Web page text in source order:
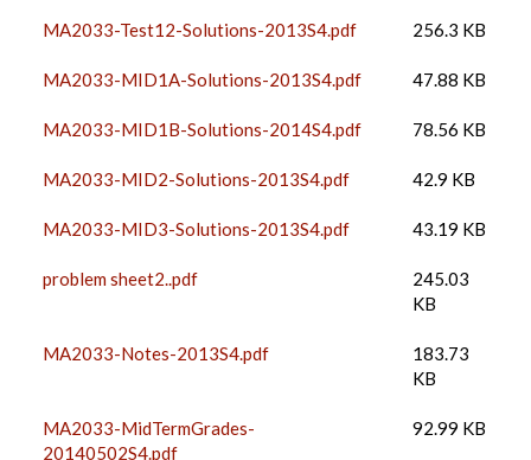
MA2033-Test12-Solutions-2013S4.pdf 256.3 KB
MA2033-MID1A-Solutions-2013S4.pdf 47.88 KB
MA2033-MID1B-Solutions-2014S4.pdf 78.56 KB
MA2033-MID2-Solutions-2013S4.pdf 42.9 KB
MA2033-MID3-Solutions-2013S4.pdf 43.19 KB
problem sheet2..pdf
245.03
KB
MA2033-Notes-2013S4.pdf
183.73
KB
MA2033-MidTermGrades-
20140502S4.pdf
92.99 KB